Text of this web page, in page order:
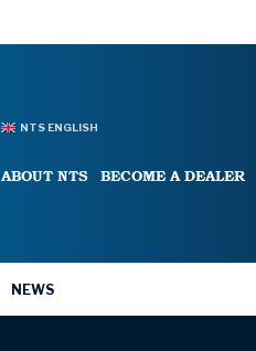
NTS ENGLISH
ABOUT NTS BECOME A DEALER
NEWS